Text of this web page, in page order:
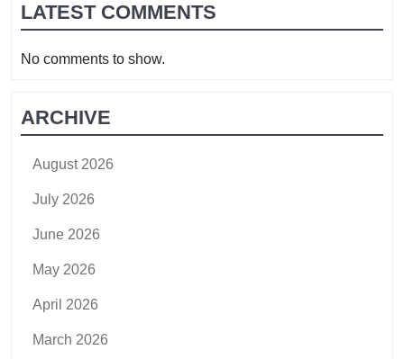
LATEST COMMENTS
No comments to show.
ARCHIVE
August 2026
July 2026
June 2026
May 2026
April 2026
March 2026